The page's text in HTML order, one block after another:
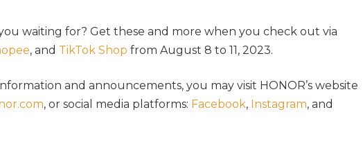
waiting for? Get these and more when you check out via
, and TikTok Shop from August 8 to 11, 2023.
and announcements, you may visit HONOR’s website
, or social media platforms: Facebook, Instagram, and